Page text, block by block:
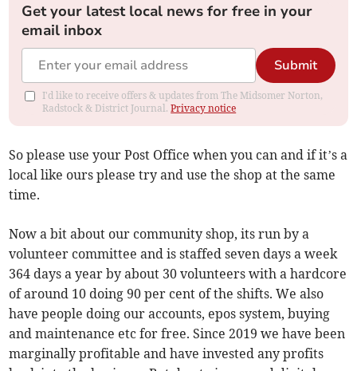
Get your latest local news for free in your
email inbox
Submit
I'd like to receive offers & updates from The Midsomer Norton,
Radstock & District Journal.Privacy notice
So please use your Post Office when you can and if it’s a
local like ours please try and use the shop at the same
time.
Now a bit about our community shop, its run by a
volunteer committee and is staffed seven days a week
364 days a year by about 30 volunteers with a hardcore
of around 10 doing 90 per cent of the shifts. We also
have people doing our accounts, epos system, buying
and maintenance etc for free. Since 2019 we have been
marginally profitable and have invested any profits